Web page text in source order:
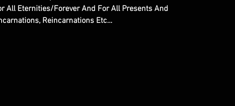
All Eternities/Forever And For All Presents And
Reincarnations Etc…